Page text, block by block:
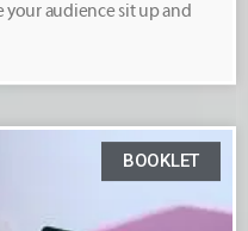
your audience sit up and
BOOKLET